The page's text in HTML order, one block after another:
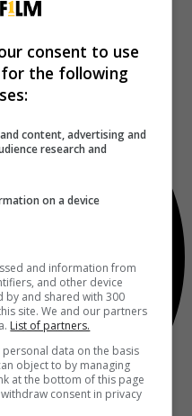
consent to use
the following
content, advertising and
research and
on a device
and information from
and other device
by and shared with 300
site. We and our partners
List of partners.
data on the basis
object to by managing
at the bottom of this page
consent in privacy